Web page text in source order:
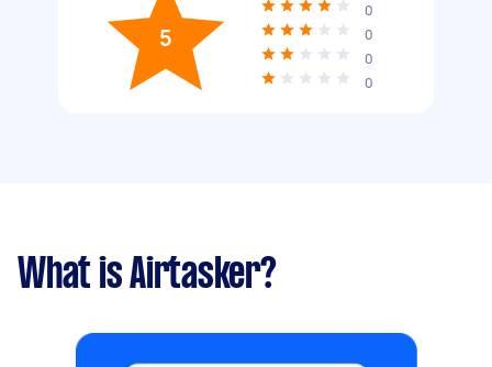
5
0
0
0
0
What is Airtasker?